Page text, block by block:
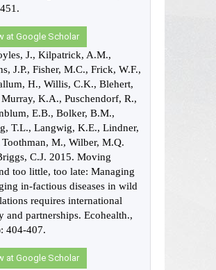
at Google Scholar
J., Kilpatrick, A.M.,
J.P., Fisher, M.C., Frick, W.F.,
H., Willis, C.K., Blehert,
K.A., Puschendorf, R.,
E.B., Bolker, B.M.,
T.L., Langwig, K.E., Lindner,
M., Wilber, M.Q.
C.J. 2015. Moving
too little, too late: Managing
in-factious diseases in wild
requires international
and partnerships. Ecohealth.,
404-407.
at Google Scholar